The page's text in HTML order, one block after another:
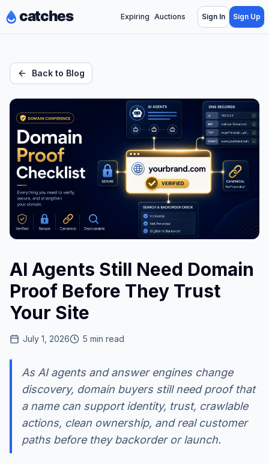
Expiring Auctions Sign In Sign Up
Back to Blog
AI Agents Still Need Domain
Proof Before They Trust
Your Site
July 1, 2026 5 min read
As AI agents and answer engines change
discovery, domain buyers still need proof that
a name can support identity, trust, crawlable
actions, clean ownership, and real customer
paths before they backorder or launch.